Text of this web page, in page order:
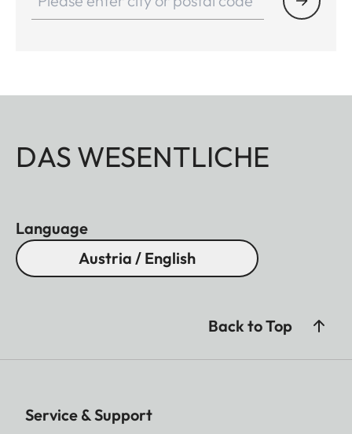
DAS WESENTLICHE
Language
Austria / English
Back to Top
Service & Support